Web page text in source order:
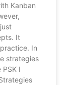
Kanban
It
In
strategies
I